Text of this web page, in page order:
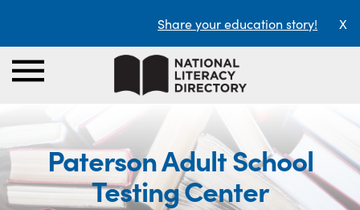
Share your education story! X
Paterson Adult School
Testing Center